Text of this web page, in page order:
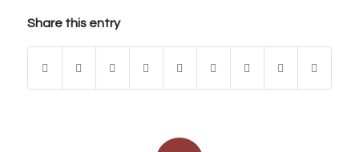
Share this entry